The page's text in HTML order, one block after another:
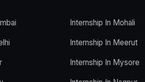
Internship In Mohali
Internship In Meerut
Internship In Mysore